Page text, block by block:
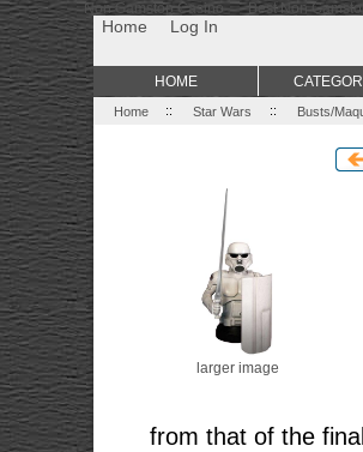
Non Gamstop Casino Best Non
Home Log In
Home :: Star Wars :: Busts/
larger image
from that of the
HOME